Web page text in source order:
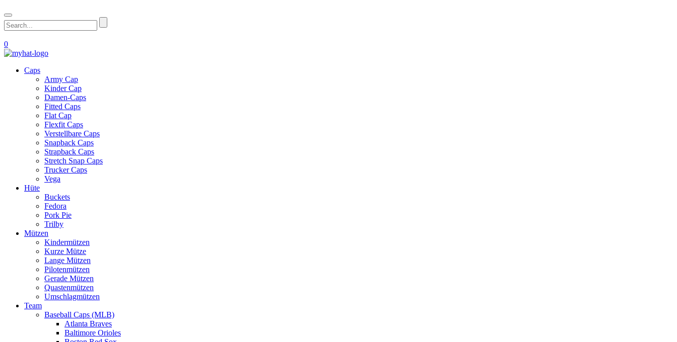
0
Caps
Army Cap
Kinder Cap
Damen-Caps
Fitted Caps
Flat Cap
Flexfit Caps
Verstellbare Caps
Snapback Caps
Strapback Caps
Stretch Snap Caps
Trucker Caps
Vega
Hüte
Buckets
Fedora
Pork Pie
Trilby
Mützen
Kindermützen
Kurze Mütze
Lange Mützen
Pilotenmützen
Gerade Mützen
Quastenmützen
Umschlagmützen
Team
Baseball Caps (MLB)
Atlanta Braves
Baltimore Orioles